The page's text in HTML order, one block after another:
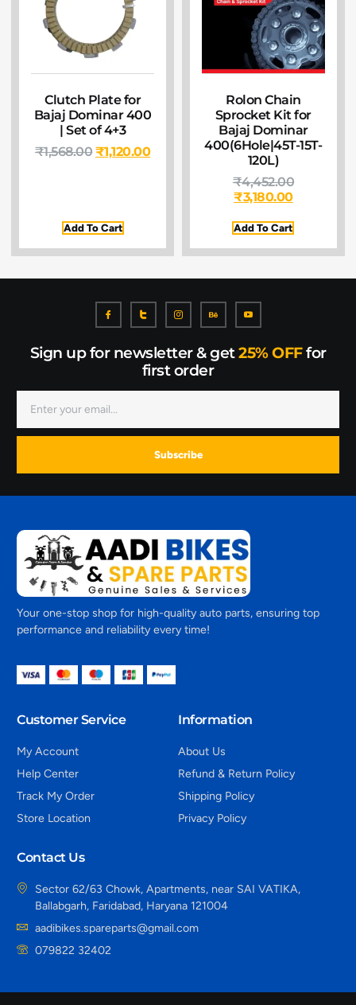
Clutch Plate for
Bajaj Dominar 400
| Set of 4+3
₹1,568.00₹1,120.00
Add To Cart
Rolon Chain
Sprocket Kit for
Bajaj Dominar
400(6Hole|45T-15T-
120L)
₹4,452.00
₹3,180.00
Add To Cart
Sign up for newsletter & get25% OFFfor
first order
Subscribe
Your one-stop shop for high-quality auto parts, ensuring top
performance and reliability every time!
Customer Service
My Account
Help Center
Track My Order
Store Location
Information
About Us
Refund & Return Policy
Shipping Policy
Privacy Policy
Contact Us
Sector 62/63 Chowk, Apartments, near SAI VATIKA,
Ballabgarh, Faridabad, Haryana 121004
aadibikes.spareparts@gmail.com
079822 32402